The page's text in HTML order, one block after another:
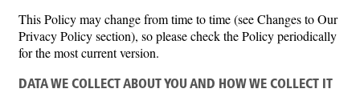
This Policy may change from time to time (see Changes to Our
Privacy Policy section), so please check the Policy periodically
for the most current version.
DATA WE COLLECT ABOUT YOU AND HOW WE COLLECT IT